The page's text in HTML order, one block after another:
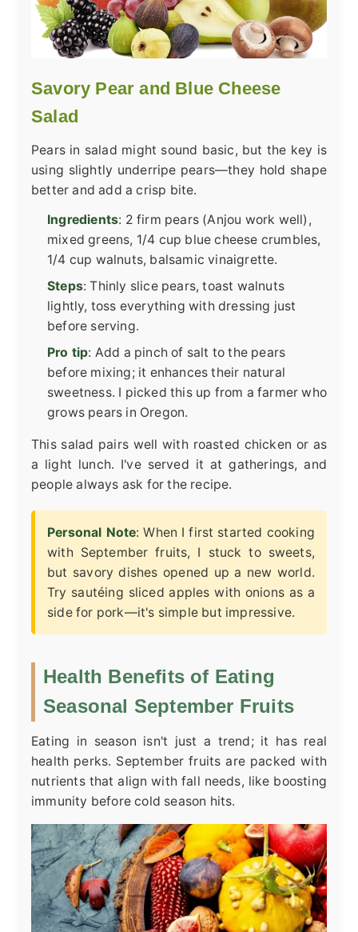
Savory Pear and Blue Cheese
Salad
Pears in salad might sound basic, but the key is
using slightly underripe pears—they hold shape
better and add a crisp bite.
Ingredients: 2 firm pears (Anjou work well),
mixed greens, 1/4 cup blue cheese crumbles,
1/4 cup walnuts, balsamic vinaigrette.
Steps: Thinly slice pears, toast walnuts
lightly, toss everything with dressing just
before serving.
Pro tip: Add a pinch of salt to the pears
before mixing; it enhances their natural
sweetness. I picked this up from a farmer who
grows pears in Oregon.
This salad pairs well with roasted chicken or as
a light lunch. I've served it at gatherings, and
people always ask for the recipe.
Personal Note: When I first started cooking
with September fruits, I stuck to sweets,
but savory dishes opened up a new world.
Try sautéing sliced apples with onions as a
side for pork—it's simple but impressive.
Health Benefits of Eating
Seasonal September Fruits
Eating in season isn't just a trend; it has real
health perks. September fruits are packed with
nutrients that align with fall needs, like boosting
immunity before cold season hits.